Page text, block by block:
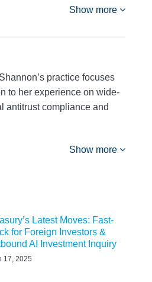
Show more
practice focuses
to her experience on wide-
antitrust compliance and
Show more
Latest Moves: Fast-
for Foreign Investors &
AI Investment Inquiry
17, 2025